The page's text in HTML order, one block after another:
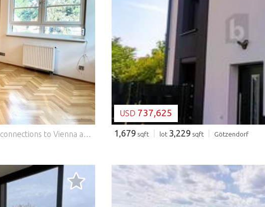
Perfect single apartment with top transport connections to Vienna available now. This very well-kept apartment is handed over partially furnished. The special thing about this apartment is that you can enjoy nature in Kritzendorf and the surrounding area to the fullest and benefit from the ideal transport connections to Vienna by train or car. The high-quality built-in cabinets create plenty of storage space and give the apartment a pleasant, warm character. This BETTERHOMES offer is characterized by the following advantages: - High-quality built-in cabinets for carpenters - Top transport connections to Vienna - Many leisure activities - Electric external blinds - Triple-glazed windows of the Internorm brand - Outdoor parking space included in the price - and, and, and... Interested? Contact us for a non-binding viewing, online viewing also possible! Didn't find anything suitable? More than 200 other offers at: ... - der Immobilienfairmittler® To market a property yourself? Benefit from our know-how: https:// ... /de/profitieren Would you like to have a property appraised? Find out their value now via our free estimate, immediately and without obligation! https:// ... /de/knowledge/estimation The owner was asked to present the energy certificate. *** Features: - Parking
LOADING...
USD 737,625
1,679 sqft lot 3,229 sqft Götzendorf